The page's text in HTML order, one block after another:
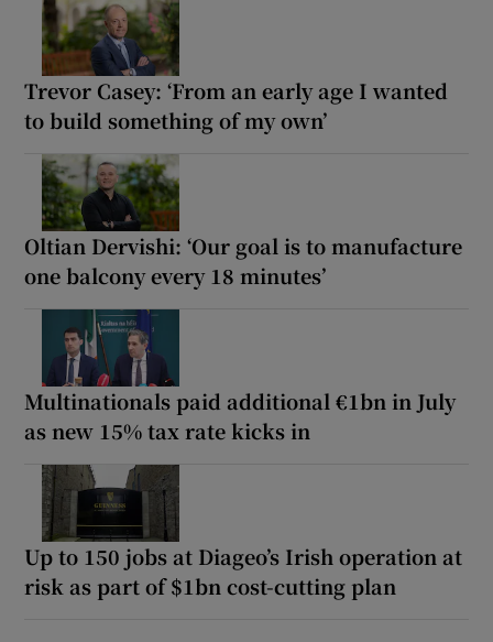
Trevor Casey: ‘From an early age I wanted
to build something of my own’
Oltian Dervishi: ‘Our goal is to manufacture
one balcony every 18 minutes’
Multinationals paid additional €1bn in July
as new 15% tax rate kicks in
Up to 150 jobs at Diageo’s Irish operation at
risk as part of $1bn cost-cutting plan